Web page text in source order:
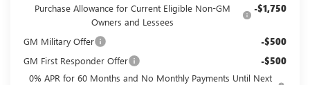
Purchase Allowance for Current Eligible Non-GM
Owners and Lessees
-$1,750
GM Military Offer -$500
GM First Responder Offer -$500
0% APR for 60 Months and No Monthly Payments Until Next